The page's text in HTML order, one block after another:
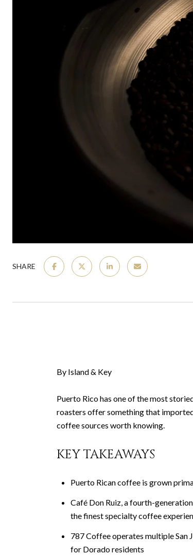
SHARE
By Island & Key
Puerto Rico has one of the most
roasters offer something that
coffee sources worth knowing.
KEY TAKEAWAYS
Puerto Rican coffee is grown
Café Don Ruiz, a fourth-
the finest specialty coffee
787 Coffee operates multiple San
for Dorado residents